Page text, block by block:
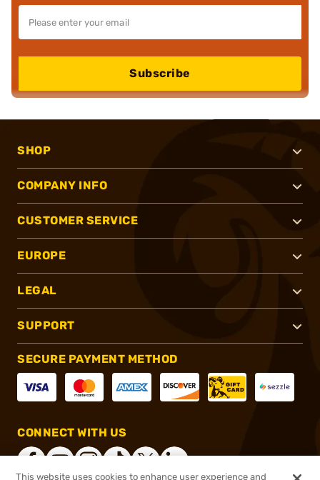
Subscribe
SHOP
COMPANY INFO
CUSTOMER SERVICE
EUROPE
LEGAL
SUPPORT
SECURE PAYMENT METHOD
CONNECT WITH US
This website uses cookies to enhance user experience and